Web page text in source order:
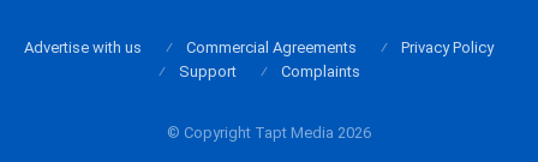
© Copyright Tapt Media 2026
Advertise with us Commercial Agreements
Privacy Policy
Support
Complaints